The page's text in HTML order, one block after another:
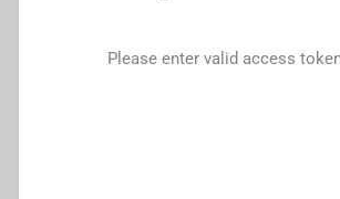
Please enter valid access